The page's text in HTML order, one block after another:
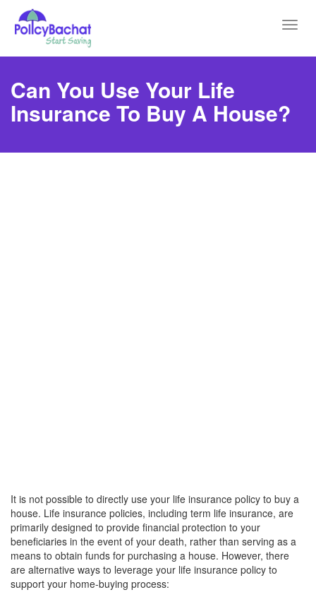
Can You Use Your Life
Insurance To Buy A House?
It is not possible to directly use your life insurance policy to buy a
house. Life insurance policies, including term life insurance, are
primarily designed to provide financial protection to your
beneficiaries in the event of your death, rather than serving as a
means to obtain funds for purchasing a house. However, there
are alternative ways to leverage your life insurance policy to
support your home-buying process: